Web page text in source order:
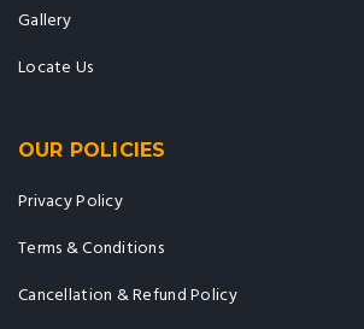
Gallery
Locate Us
OUR POLICIES
Privacy Policy
Terms & Conditions
Cancellation & Refund Policy